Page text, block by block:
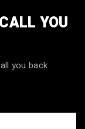
YOU
you back